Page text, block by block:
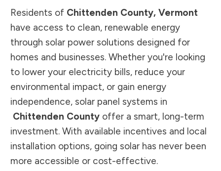
Residents of Chittenden County, Vermont
have access to clean, renewable energy
through solar power solutions designed for
homes and businesses. Whether you're looking
to lower your electricity bills, reduce your
environmental impact, or gain energy
independence, solar panel systems in
Chittenden County offer a smart, long-term
investment. With available incentives and local
installation options, going solar has never been
more accessible or cost-effective.